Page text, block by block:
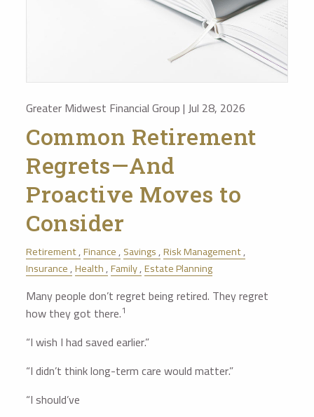
Greater Midwest Financial Group |Jul 28, 2026
Common Retirement
Regrets—And
Proactive Moves to
Consider
Retirement Finance Savings Risk Management
Insurance Health Family Estate Planning
Many people don’t regret being retired. They regret
how they got there.1
“I wish I had saved earlier.”
“I didn’t think long-term care would matter.”
“I should’ve